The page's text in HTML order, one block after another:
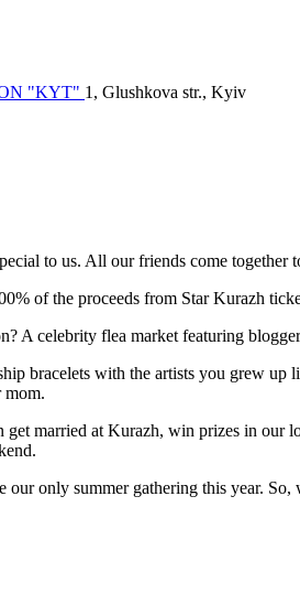
"KYT" 1, Glushkova str., Kyiv
to us. All our friends come together
of the proceeds from Star Kurazh
A celebrity flea market featuring
bracelets with the artists you grew
mom.
married at Kurazh, win prizes in our
only summer gathering this year. So,